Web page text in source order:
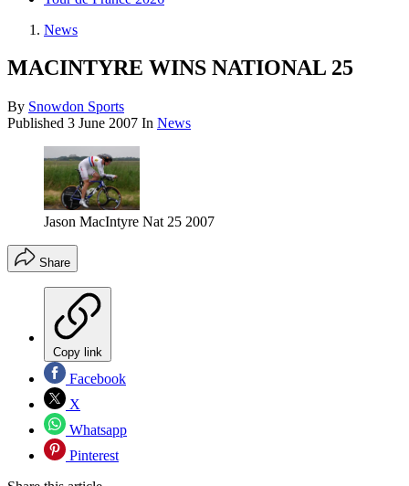
News
MACINTYRE WINS NATIONAL 25
By Snowdon Sports
Published 3 June 2007 In News
Jason MacIntyre Nat 25 2007
Share
Copy link
Facebook
X
Whatsapp
Pinterest